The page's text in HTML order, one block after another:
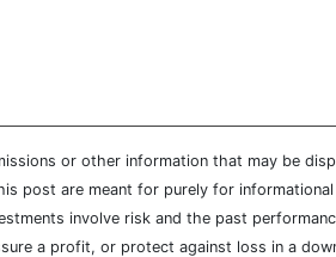
or other information that may be
post are meant for purely for
involve risk and the past
a profit, or protect against loss in a